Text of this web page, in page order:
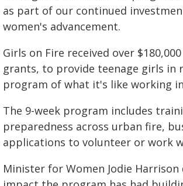
as part of our continued
women's advancement.
Girls on Fire received over
grants, to provide teenage girls in
program of what it's like working
The 9-week program includes
preparedness across urban fire,
applications to volunteer or work
Minister for Women Jodie